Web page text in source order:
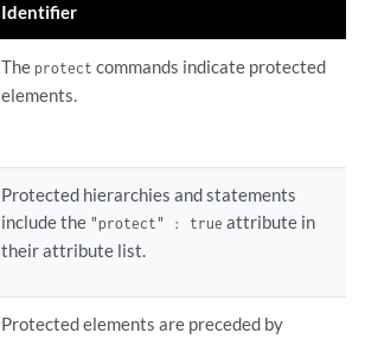
Identifier
Theprotect commands indicate protected
elements.
Protected hierarchies and statements
include the "protect" : true attribute in
their attribute list.
Protected elements are preceded by